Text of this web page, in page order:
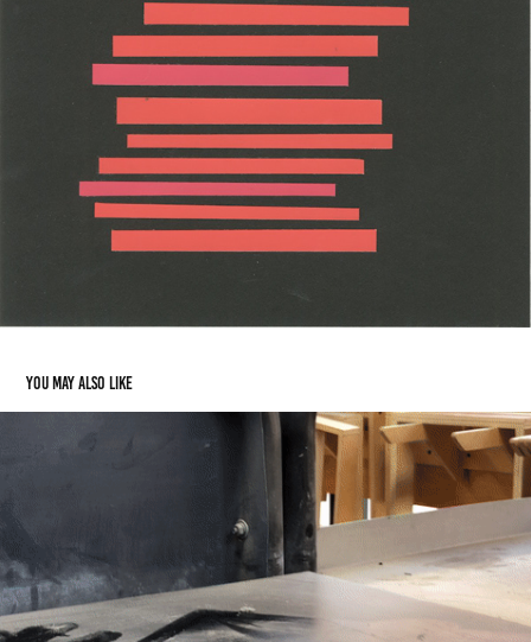
You may also like
Re-Form
2021